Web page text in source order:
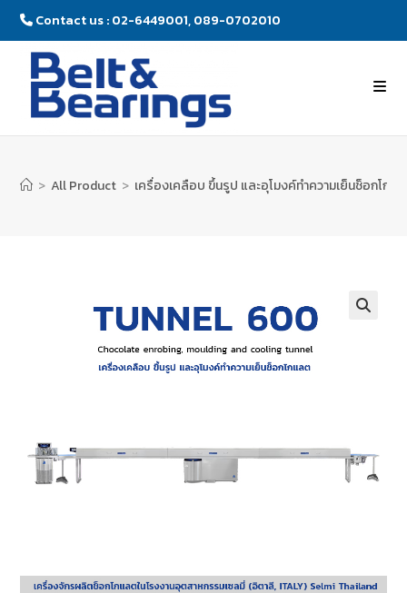
Contact us : 02-6449001, 089-0702010
> All Product > เครื่องเคลือบ ขึ้นรูป และอุโมงค์ทำความเย็นช็อกโก